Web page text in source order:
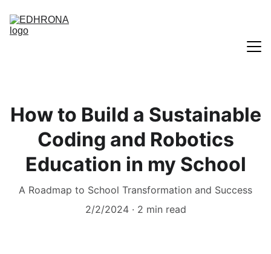
How to Build a Sustainable
Coding and Robotics
Education in my School
A Roadmap to School Transformation and Success
2/2/2024
2 min read